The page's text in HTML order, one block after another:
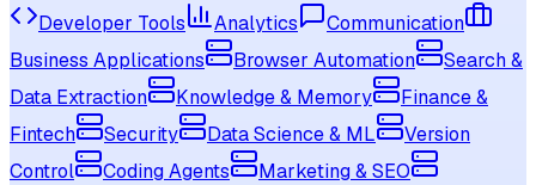
Developer Tools
Analytics
Communication
Business Applications
Browser Automation
Search &
Data Extraction
Knowledge & Memory
Finance &
Fintech
Security Data Science & ML
Version
Control
Coding Agents
Marketing & SEO